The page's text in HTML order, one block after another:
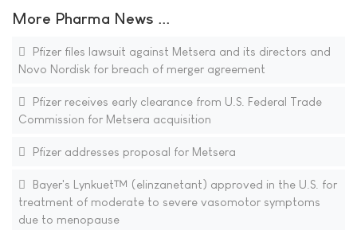
More Pharma News ...
Pfizer files lawsuit against Metsera and its directors and
Novo Nordisk for breach of merger agreement
Pfizer receives early clearance from U.S. Federal Trade
Commission for Metsera acquisition
Pfizer addresses proposal for Metsera
Bayer's Lynkuet™ (elinzanetant) approved in the U.S. for
treatment of moderate to severe vasomotor symptoms
due to menopause